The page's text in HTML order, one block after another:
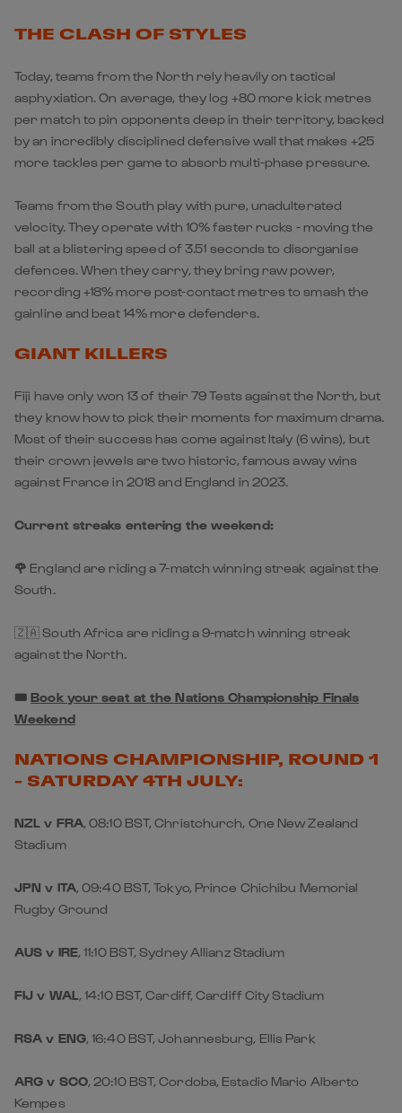
THE CLASH OF STYLES
Today, teams from the North rely heavily on tactical
asphyxiation. On average, they log +80 more kick metres
per match to pin opponents deep in their territory, backed
by an incredibly disciplined defensive wall that makes +25
more tackles per game to absorb multi-phase pressure.
Teams from the South play with pure, unadulterated
velocity. They operate with 10% faster rucks - moving the
ball at a blistering speed of 3.51 seconds to disorganise
defences. When they carry, they bring raw power,
recording +18% more post-contact metres to smash the
gainline and beat 14% more defenders.
GIANT KILLERS
Fiji have only won 13 of their 79 Tests against the North, but
they know how to pick their moments for maximum drama.
Most of their success has come against Italy (6 wins), but
their crown jewels are two historic, famous away wins
against France in 2018 and England in 2023.
Current streaks entering the weekend:
🌹 England are riding a 7-match winning streak against the
South.
🇿🇦 South Africa are riding a 9-match winning streak
against the North.
🎟️Book your seat at the Nations Championship Finals
Weekend
NATIONS CHAMPIONSHIP, ROUND 1
- SATURDAY 4TH JULY:
NZL v FRA, 08:10 BST, Christchurch, One New Zealand
Stadium
JPN v ITA, 09:40 BST, Tokyo, Prince Chichibu Memorial
Rugby Ground
AUS v IRE, 11:10 BST, Sydney Allianz Stadium
FIJ v WAL, 14:10 BST, Cardiff, Cardiff City Stadium
RSA v ENG, 16:40 BST, Johannesburg, Ellis Park
ARG v SCO, 20:10 BST, Cordoba, Estadio Mario Alberto
Kempes